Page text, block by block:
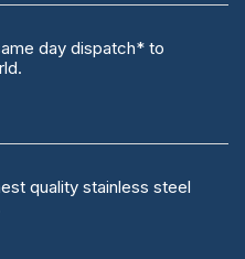
day dispatch* to
quality stainless steel